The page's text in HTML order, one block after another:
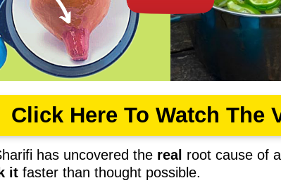
Click Here To Watch The
has uncovered the real root cause of
it faster than thought possible.